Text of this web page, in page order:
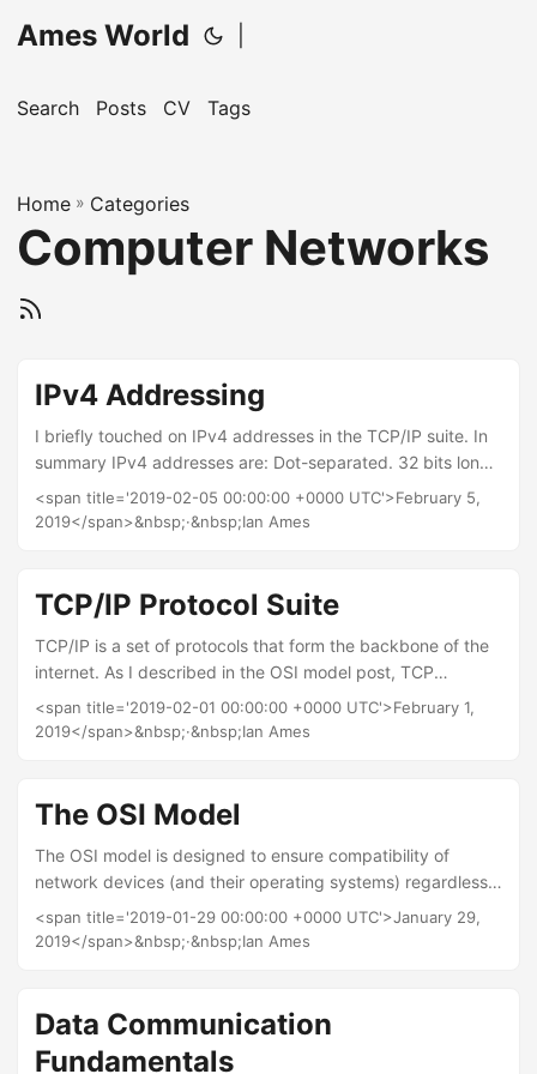
Ames World
Search Posts CV Tags
Home » Categories
Computer Networks
IPv4 Addressing
I briefly touched on IPv4 addresses in the TCP/IP suite. In
summary IPv4 addresses are: Dot-separated. 32 bits long
and represented in decimal. There are just over 4 billion
available addresses. Therefore it is necessary to use
represents So we know IP addresses are 32 bits long and
that they are separated into 4 decimal numbers by dot
separation (this is known as dotted decimal), therefore
each number must represent 8bits....
<span title='2019-02-05 00:00:00 +0000 UTC'>February 5,
2019</span>&nbsp;·&nbsp;Ian Ames
TCP/IP Protocol Suite
TCP/IP is a set of protocols that form the backbone of the
internet. As I described in the OSI model post, TCP
(Transmission Control Protocol) provides reliable, ordered,
and error-checked delivery of a stream of bytes between
network layer. The TCP/IP suite, however, contains a whole
bunch of protocols beyond these two. (Fun fact: If to
devices are communicating in a network with TCP/IP they
are called network hosts....
<span title='2019-02-01 00:00:00 +0000 UTC'>February 1,
2019</span>&nbsp;·&nbsp;Ian Ames
The OSI Model
The OSI model is designed to ensure compatibility of
network devices (and their operating systems) regardless
of manufacturer. OSI stands for Open Systems
Interconnection and is defined by the International
layer Network layer Data layer Physical layer Which can be
remembered by either of two mnemonics: All People Seem
To Need Data Processing or from the bottom up:...
<span title='2019-01-29 00:00:00 +0000 UTC'>January 29,
2019</span>&nbsp;·&nbsp;Ian Ames
Data Communication
Fundamentals